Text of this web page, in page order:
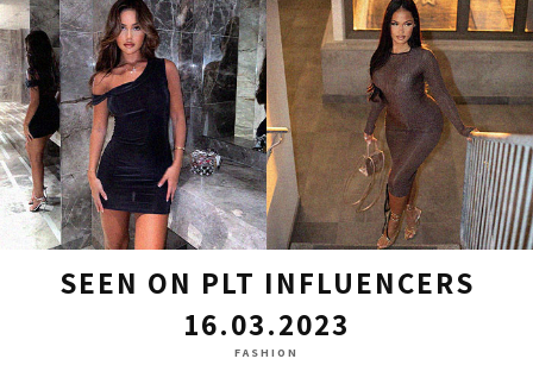
SEEN ON PLT INFLUENCERS
16.03.2023
FASHION